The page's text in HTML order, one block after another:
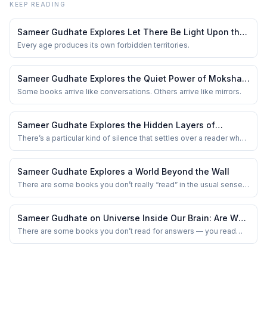
KEEP READING
Sameer Gudhate Explores Let There Be Light Upon the
Universe — Beyond Maps: Explore Earth’s Unseen
Lands (Volume 1)
Every age produces its own forbidden territories.
Sameer Gudhate Explores the Quiet Power of Moksha:
The Liberation — A Deeply Reflective Journey Through
Vedic Wisdom, Spirituality, Karma, and the Search for
the Self
Some books arrive like conversations. Others arrive like mirrors.
Sameer Gudhate Explores the Hidden Layers of
Mysteries of Vedas by Kaushal Kishore
There’s a particular kind of silence that settles over a reader when
the foundation on which decades of accepted thinking have been
built. I felt that silence while reading Mysteries of Vedas: Five
Keys for Decoding...
Sameer Gudhate Explores a World Beyond the Wall
There are some books you don’t really “read” in the usual sense.
You simply… sit with them. Like sitting beside an old window on a
quiet afternoon, watching nothing in particular — and yet,
somehow, everything.
Sameer Gudhate on Universe Inside Our Brain: Are We
Thinking… or Being Tuned?
There are some books you don’t read for answers — you read